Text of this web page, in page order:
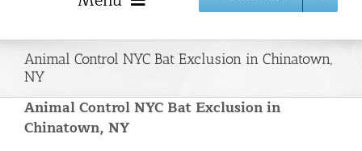
Home
Animal Control NYC & NJ – About Us
NJ Service Area
Animal Removal Services NYC & NJ | Wildlife Control
Animal Control NYC Bat Exclusion in Chinatown,
NY
Animal Control NYC Bat Exclusion in
Chinatown, NY